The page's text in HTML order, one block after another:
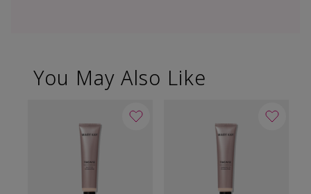
You May Also Like